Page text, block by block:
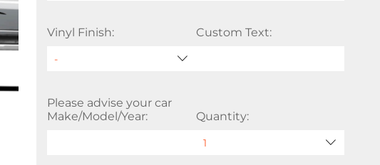
Vinyl Finish: Custom Text:
Please advise your car
Make/Model/Year:
Quantity: